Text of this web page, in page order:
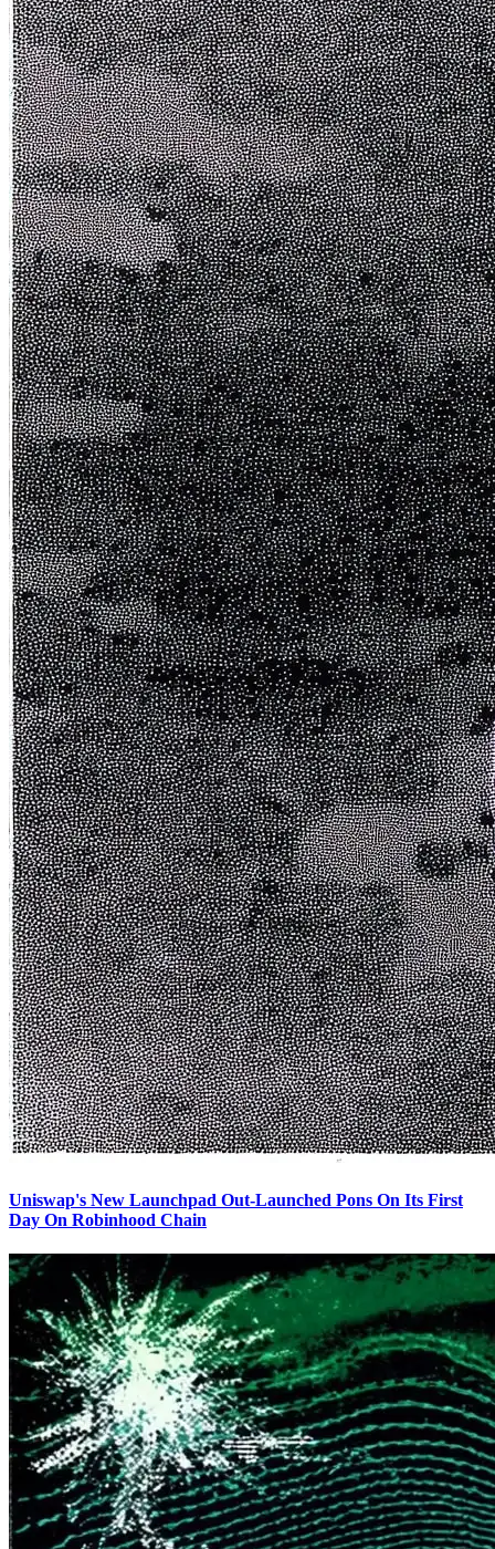
Uniswap's New Launchpad Out-Launched Pons On Its First
Day On Robinhood Chain